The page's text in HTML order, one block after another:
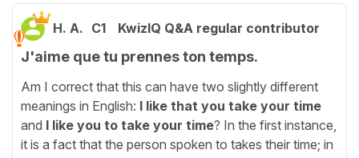
H. A. C1 KwizIQ Q&A regular contributor
J'aime que tu prennes ton temps.
Am I correct that this can have two slightly different
meanings in English: I like that you take your time
and I like you to take your time? In the first instance,
it is a fact that the person spoken to takes their time; in